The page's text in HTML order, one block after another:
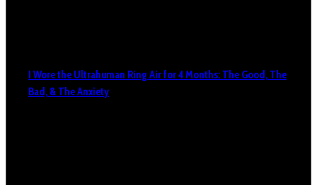
I Wore the Ultrahuman Ring Air for 4 Months: The Good, The
Bad, & The Anxiety